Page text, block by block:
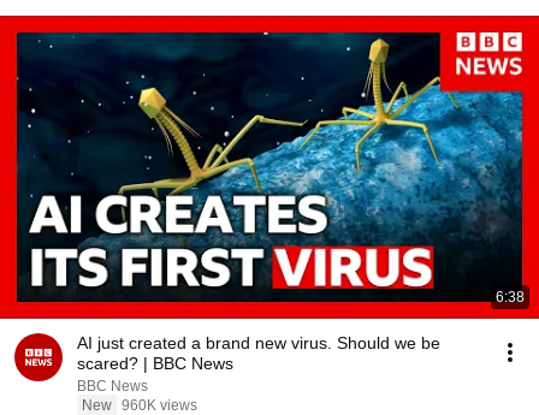
6:38
AI just created a brand new virus. Should we be
scared? | BBC News
BBC News
New 960K views